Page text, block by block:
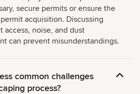
secure permits or ensure the
acquisition. Discussing
access, noise, and dust
can prevent misunderstandings.
common challenges
process?